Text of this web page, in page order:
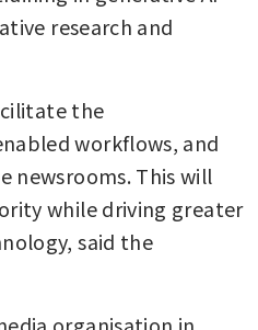
research and
the
workflows, and
newsrooms. This will
while driving greater
said the